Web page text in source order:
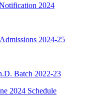
2024
2024-25
Batch 2022-23
2024 Schedule